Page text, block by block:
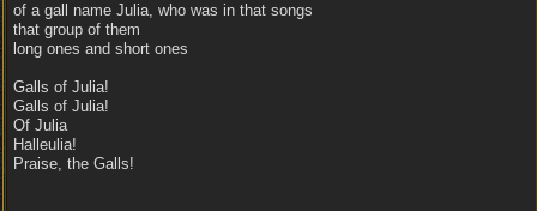
of a gall name Julia, who was in that songs
that group of them
long ones and short ones
Galls of Julia!
Galls of Julia!
Of Julia
Halleulia!
Praise, the Galls!